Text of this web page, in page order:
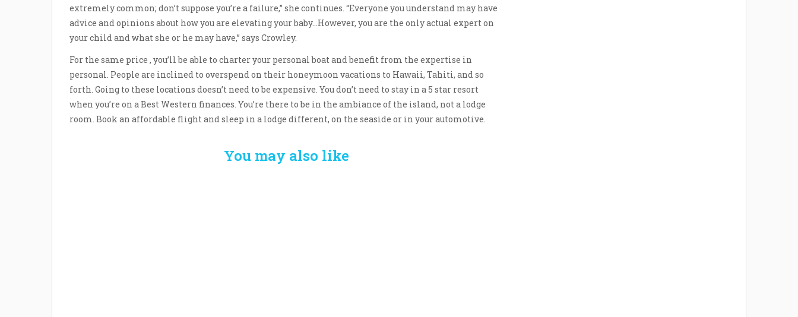
extremely common; don’t suppose you’re a failure,” she continues. “Everyone you understand may have
advice and opinions about how you are elevating your baby…However, you are the only actual expert on
your child and what she or he may have,” says Crowley.
For the same price , you’ll be able to charter your personal boat and benefit from the expertise in
personal. People are inclined to overspend on their honeymoon vacations to Hawaii, Tahiti, and so
forth. Going to these locations doesn’t need to be expensive. You don’t need to stay in a 5 star resort
when you’re on a Best Western finances. You’re there to be in the ambiance of the island, not a lodge
room. Book an affordable flight and sleep in a lodge different, on the seaside or in your automotive.
You may also like